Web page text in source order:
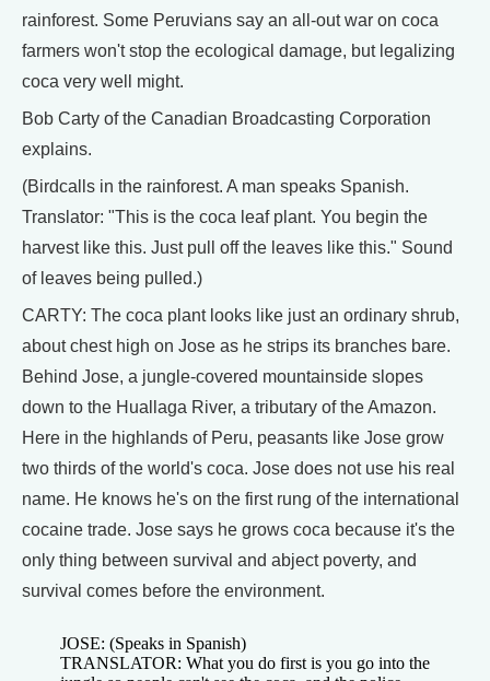
rainforest. Some Peruvians say an all-out war on coca
farmers won't stop the ecological damage, but legalizing
coca very well might.
Bob Carty of the Canadian Broadcasting Corporation
explains.
(Birdcalls in the rainforest. A man speaks Spanish.
Translator: "This is the coca leaf plant. You begin the
harvest like this. Just pull off the leaves like this." Sound
of leaves being pulled.)
CARTY: The coca plant looks like just an ordinary shrub,
about chest high on Jose as he strips its branches bare.
Behind Jose, a jungle-covered mountainside slopes
down to the Huallaga River, a tributary of the Amazon.
Here in the highlands of Peru, peasants like Jose grow
two thirds of the world's coca. Jose does not use his real
name. He knows he's on the first rung of the international
cocaine trade. Jose says he grows coca because it's the
only thing between survival and abject poverty, and
survival comes before the environment.
JOSE: (Speaks in Spanish)
TRANSLATOR: What you do first is you go into the